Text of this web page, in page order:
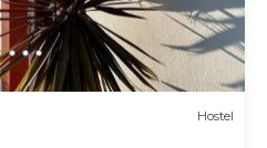
Hostel